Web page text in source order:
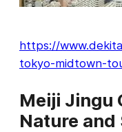
https://
tokyo-midtown-
Meiji Jingu
Nature